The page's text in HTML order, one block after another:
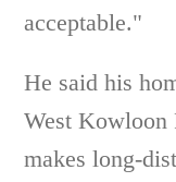
acceptable."
He said his
West
makes long-